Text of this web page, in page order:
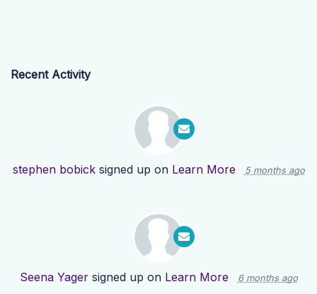
Recent Activity
stephen bobicksigned up on Learn More 5 months ago
Seena Yagersigned up on Learn More 6 months ago